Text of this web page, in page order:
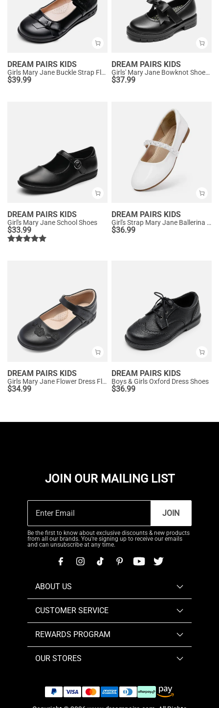
DREAM PAIRS KIDS
Girls Mary Jane Buckle Strap Flats
$39.99
DREAM PAIRS KIDS
Girls' Mary Jane Bowknot Shoes with Hook-And-Loop Strap
$37.99
DREAM PAIRS KIDS
Girl's Mary Jane School Shoes
$33.99
DREAM PAIRS KIDS
Girl's Strap Mary Jane Ballerina Flats
$36.99
DREAM PAIRS KIDS
Girls Mary Jane Flower Dress Flats
$34.99
DREAM PAIRS KIDS
Boys & Girls Oxford Dress Shoes
$36.99
JOIN OUR MAILING LIST
JOIN
Be the first to know about exclusive discounts & new products
from all our brands. You're signing up to receive our emails
and can unsubscribe at any time.
ABOUT US
CUSTOMER SERVICE
REWARDS PROGRAM
OUR STORES